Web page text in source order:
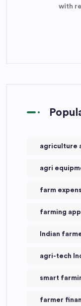
with
agriculture
agri
farm
farming
Indian
agri-tech
smart
farmer